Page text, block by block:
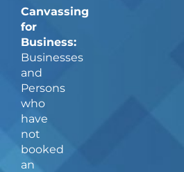
Canvassing
for
Business:
Businesses
and
Persons
who
have
not
booked
an